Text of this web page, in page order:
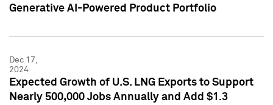
Generative AI-Powered Product Portfolio
Dec 17,
2024
Expected Growth of U.S. LNG Exports to Support
Nearly 500,000 Jobs Annually and Add $1.3